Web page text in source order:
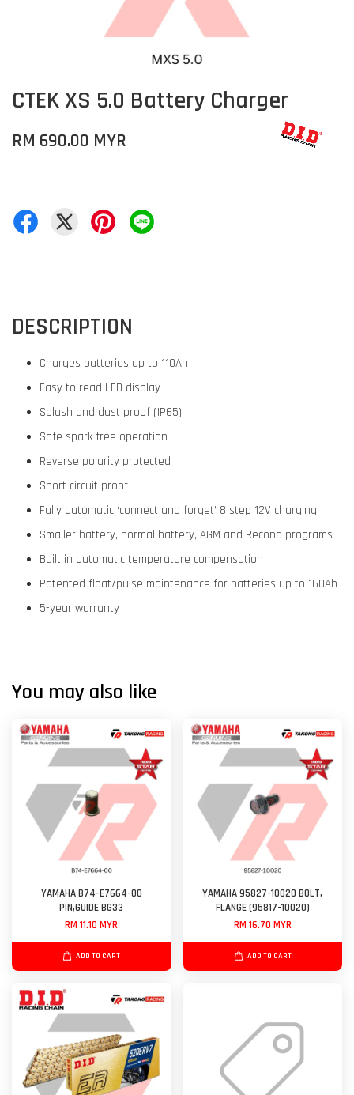
CTEK XS 5.0 Battery Charger
RM 690.00 MYR
DESCRIPTION
Charges batteries up to 110Ah
Easy to read LED display
Splash and dust proof (IP65)
Safe spark free operation
Reverse polarity protected
Short circuit proof
Fully automatic ‘connect and forget’ 8 step 12V charging
Smaller battery, normal battery, AGM and Recond programs
Built in automatic temperature compensation
Patented float/pulse maintenance for batteries up to 160Ah
5-year warranty
You may also like
YAMAHA B74-E7664-00
PIN,GUIDE BG33
RM 11.10 MYR
ADD TO CART
YAMAHA 95827-10020 BOLT,
FLANGE (95817-10020)
RM 16.70 MYR
ADD TO CART